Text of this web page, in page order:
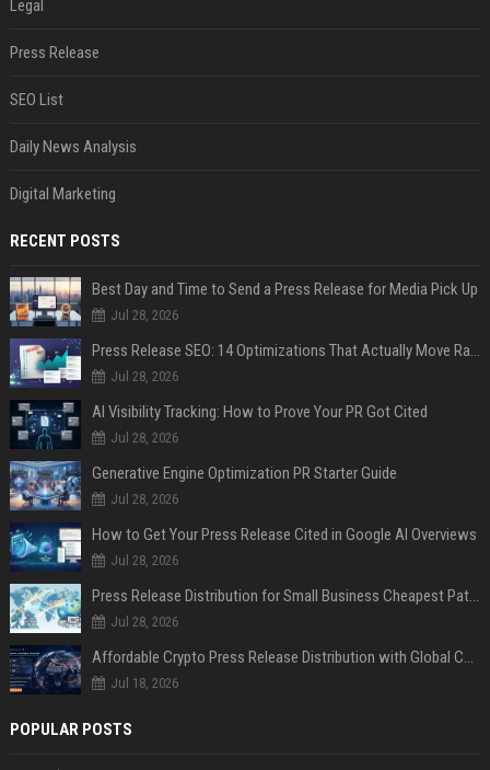
Legal
Press Release
SEO List
Daily News Analysis
Digital Marketing
RECENT POSTS
Best Day and Time to Send a Press Release for Media Pick Up
Jul 28, 2026
Press Release SEO: 14 Optimizations That Actually Move Rankings
Jul 28, 2026
AI Visibility Tracking: How to Prove Your PR Got Cited
Jul 28, 2026
Generative Engine Optimization PR Starter Guide
Jul 28, 2026
How to Get Your Press Release Cited in Google AI Overviews
Jul 28, 2026
Press Release Distribution for Small Business Cheapest Path to Real Coverage
Jul 28, 2026
Affordable Crypto Press Release Distribution with Global Coverage
Jul 18, 2026
POPULAR POSTS